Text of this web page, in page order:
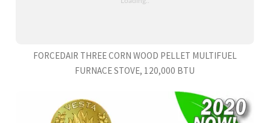
FORCEDAIR THREE CORN WOOD PELLET MULTIFUEL
FURNACE STOVE, 120,000 BTU